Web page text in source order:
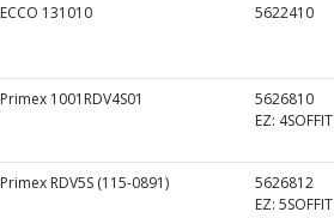
ECCO 131010 5622410
Primex 1001RDV4S01
5626810
EZ: 4SOFFIT
Primex RDV5S (115-0891)
5626812
EZ: 5SOFFIT